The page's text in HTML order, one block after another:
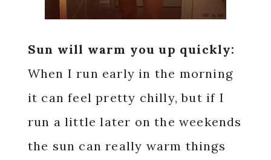
Sun will warm you up quickly:
When I run early in the morning
it can feel pretty chilly, but if I
run a little later on the weekends
the sun can really warm things